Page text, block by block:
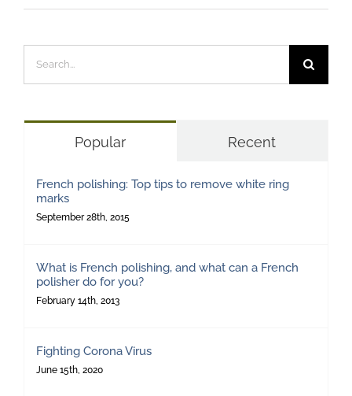
for:
Popular Recent
French polishing: Top tips to remove white ring
marks
September 28th, 2015
What is French polishing, and what can a French
polisher do for you?
February 14th, 2013
Fighting Corona Virus
June 15th, 2020